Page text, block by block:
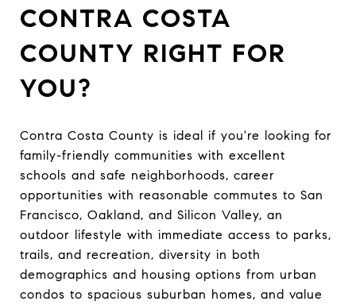
CONTRA COSTA
COUNTY RIGHT FOR
YOU?
Contra Costa County is ideal if you're looking for
family-friendly communities with excellent
schools and safe neighborhoods, career
opportunities with reasonable commutes to San
Francisco, Oakland, and Silicon Valley, an
outdoor lifestyle with immediate access to parks,
trails, and recreation, diversity in both
demographics and housing options from urban
condos to spacious suburban homes, and value